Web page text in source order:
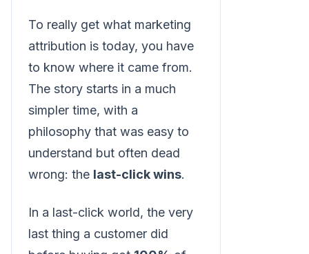
To really get what marketing
attribution is today, you have
to know where it came from.
The story starts in a much
simpler time, with a
philosophy that was easy to
understand but often dead
wrong: the last-click wins.
In a last-click world, the very
last thing a customer did